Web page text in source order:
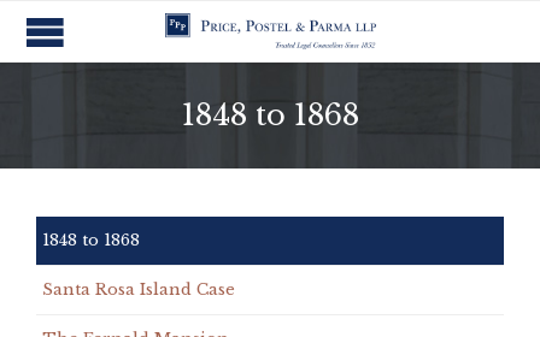
1848 to 1868
1848 to 1868
Santa Rosa Island Case